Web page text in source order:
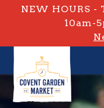
NEW HOURS -
10am-